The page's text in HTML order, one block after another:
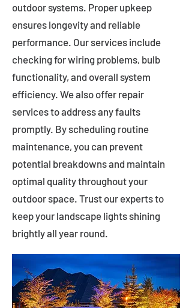
outdoor systems. Proper upkeep
ensures longevity and reliable
performance. Our services include
checking for wiring problems, bulb
functionality, and overall system
efficiency. We also offer repair
services to address any faults
promptly. By scheduling routine
maintenance, you can prevent
potential breakdowns and maintain
optimal quality throughout your
outdoor space. Trust our experts to
keep your landscape lights shining
brightly all year round.